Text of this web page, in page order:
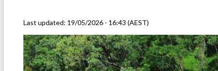
Last updated: 19/05/2026 - 16:43 (AEST)